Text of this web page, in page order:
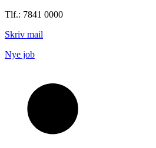
Tlf.: 7841 0000
Skriv mail
Nye job